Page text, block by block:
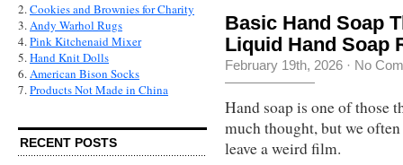
2.Cookies and Brownies for Charity
3.Andy Warhol Rugs
4.Pink Kitchenaid Mixer
5.Hand Knit Dolls
6.American Bison Socks
7.Products Not Made in China
RECENT POSTS
Basic Hand Soap
Liquid Hand Soap
February 19th, 2026 · No
Hand soap is one of those
much thought, but we
leave a weird film.